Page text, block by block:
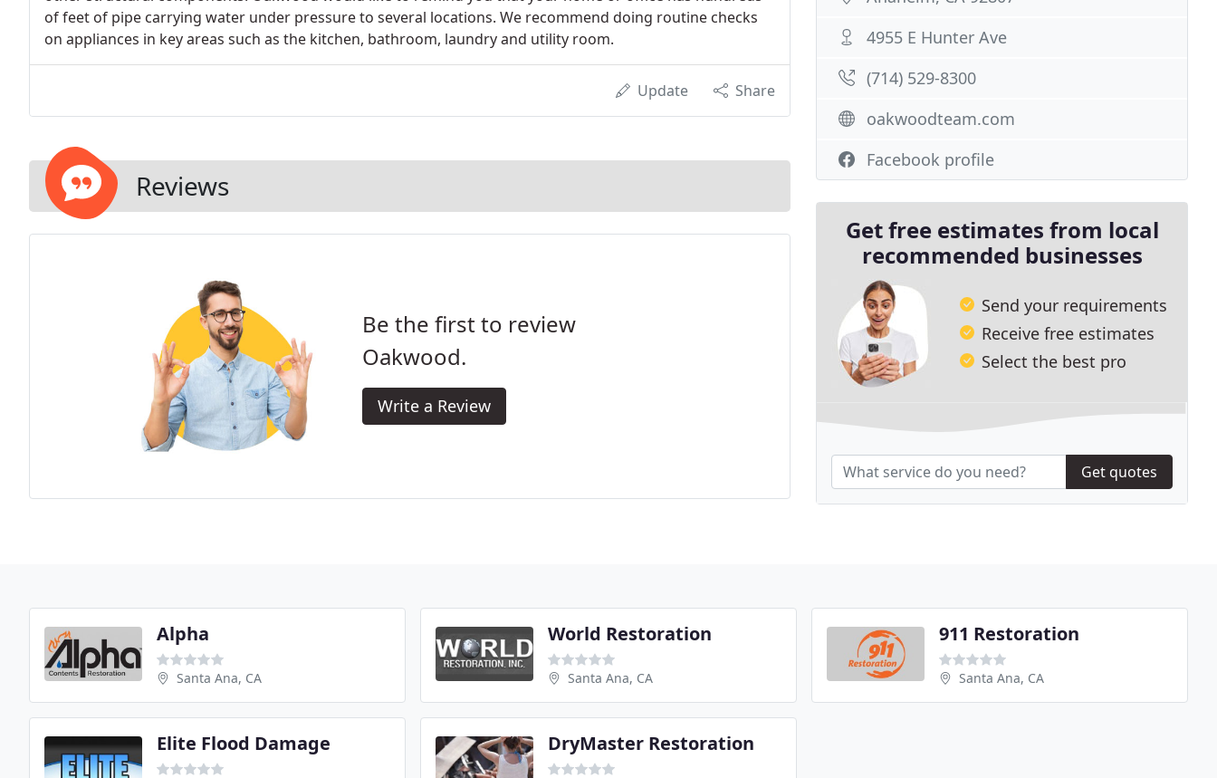
of feet of pipe carrying water under pressure to several locations. We recommend doing routine checks
on appliances in key areas such as the kitchen, bathroom, laundry and utility room.
Update Share
Reviews
Be the first to review
Oakwood.
Write a Review
4955 E Hunter Ave
(714) 529-8300
oakwoodteam.com
Facebook profile
Get free estimates from local
recommended businesses
Send your requirements
Receive free estimates
Select the best pro
Get quotes
Alpha
Santa Ana, CA
World Restoration
Santa Ana, CA
911 Restoration
Santa Ana, CA
Elite Flood Damage DryMaster Restoration